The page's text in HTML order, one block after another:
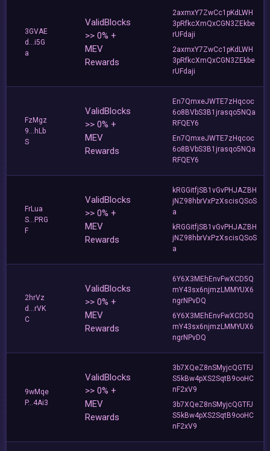
3GVAE
d...i5G
a
ValidBlocks
>> 0% +
MEV
Rewards
2axmxY7ZwCc1pKdLWH
3pRfkcXmQxCGN3ZEkbe
rUFdaji
2axmxY7ZwCc1pKdLWH
3pRfkcXmQxCGN3ZEkbe
rUFdaji
FzMgz
9...hLb
S
ValidBlocks
>> 0% +
MEV
Rewards
En7QmxeJWTE7zHqcoc
6o8BVbS3B1jrasqo5NQa
RFQEY6
En7QmxeJWTE7zHqcoc
6o8BVbS3B1jrasqo5NQa
RFQEY6
FrLua
S...PRG
F
ValidBlocks
>> 0% +
MEV
Rewards
kRGGitfjSB1vGvPHJAZBH
jNZ98hbrVxPzXscisQSoS
a
kRGGitfjSB1vGvPHJAZBH
jNZ98hbrVxPzXscisQSoS
a
2hrVz
d...rVK
C
ValidBlocks
>> 0% +
MEV
Rewards
6Y6X3MEhEnvFwXCD5Q
mY43sx6njmzLMMYUX6
ngrNPvDQ
6Y6X3MEhEnvFwXCD5Q
mY43sx6njmzLMMYUX6
ngrNPvDQ
9wMqe
P...4Ai3
ValidBlocks
>> 0% +
MEV
Rewards
3b7XQeZ8nSMyjcQGTFJ
S5kBw4pXS2SqtB9ooHC
nF2xV9
3b7XQeZ8nSMyjcQGTFJ
S5kBw4pXS2SqtB9ooHC
nF2xV9